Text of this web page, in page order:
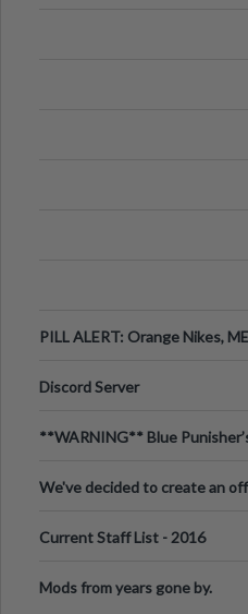
PILL ALERT: Orange Nikes,
Discord Server
**WARNING** Blue
We've decided to create an
Current Staff List - 2016
Mods from years gone by.